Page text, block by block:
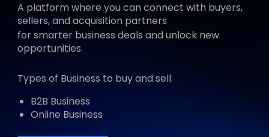
A platform where you can connect with buyers,
sellers, and acquisition partners
for smarter business deals and unlock new
opportunities.
Types of Business to buy and sell:
B2B Business
Online Business